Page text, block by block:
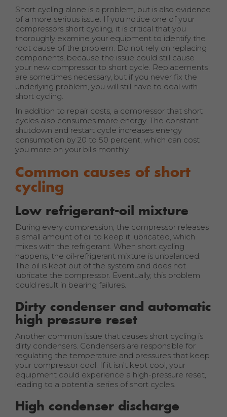
Short cycling alone is a problem, but is also evidence
of a more serious issue. If you notice one of your
compressors short cycling, it is critical that you
thoroughly examine your equipment to identify the
root cause of the problem. Do not rely on replacing
components, because the issue could still cause
your new compressor to short cycle. Replacements
are sometimes necessary, but if you never fix the
underlying problem, you will still have to deal with
short cycling.
In addition to repair costs, a compressor that short
cycles also consumes more energy. The constant
shutdown and restart cycle increases energy
consumption by 20 to 50 percent, which can cost
you more on your bills monthly.
Common causes of short
cycling
Low refrigerant-oil mixture
During every compression, the compressor releases
a small amount of oil to keep it lubricated, which
mixes with the refrigerant. When short cycling
happens, the oil-refrigerant mixture is unbalanced.
The oil is kept out of the system and does not
lubricate the compressor. Eventually, this problem
could result in bearing failures.
Dirty condenser and automatic
high pressure reset
Another common issue that causes short cycling is
dirty condensers. Condensers are responsible for
regulating the temperature and pressures that keep
your compressor cool. If it isn’t kept cool, your
equipment could experience a high-pressure reset,
leading to a potential series of short cycles.
High condenser discharge